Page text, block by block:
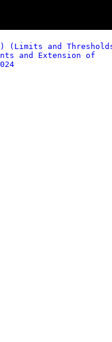
(Limits and
and Extension of